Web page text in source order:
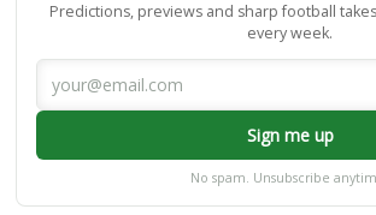
Predictions, previews and sharp football
every week.
Sign me up
No spam. Unsubscribe